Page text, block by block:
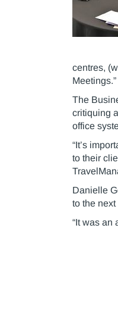
centres,
Meetings.”
The
critiquing
office
“It’s
to their
Danielle
to the next
“It was an